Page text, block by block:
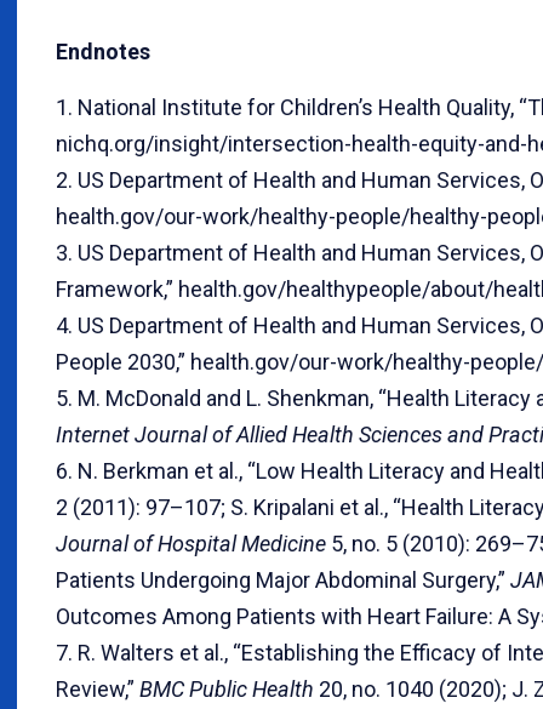
Endnotes
1. National Institute for Children’s Health Quality,
nichq.org/insight/intersection-health-equity-and-
2. US Department of Health and Human Services,
health.gov/our-work/healthy-people/healthy-
3. US Department of Health and Human Services,
Framework,” health.gov/healthypeople/about/
4. US Department of Health and Human Services,
People 2030,” health.gov/our-work/healthy-
5. M. McDonald and L. Shenkman, “Health
Internet Journal of Allied Health Sciences and
6. N. Berkman et al., “Low Health Literacy and
2 (2011): 97–107; S. Kripalani et al., “Health
Journal of Hospital Medicine 5, no. 5 (2010):
Patients Undergoing Major Abdominal Surgery,”
Outcomes Among Patients with Heart Failure: A
7. R. Walters et al., “Establishing the Efficacy of
Review,” BMC Public Health 20, no. 1040 (2020);